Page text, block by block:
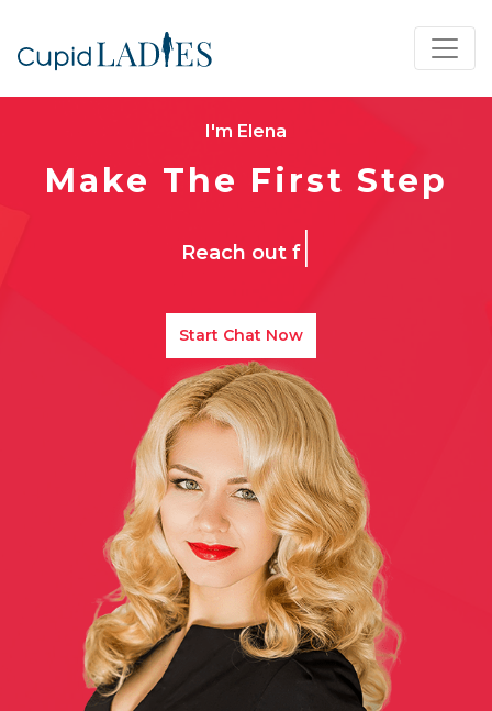
I'm Elena
Make The First Step
Reach out for your
Start Chat Now